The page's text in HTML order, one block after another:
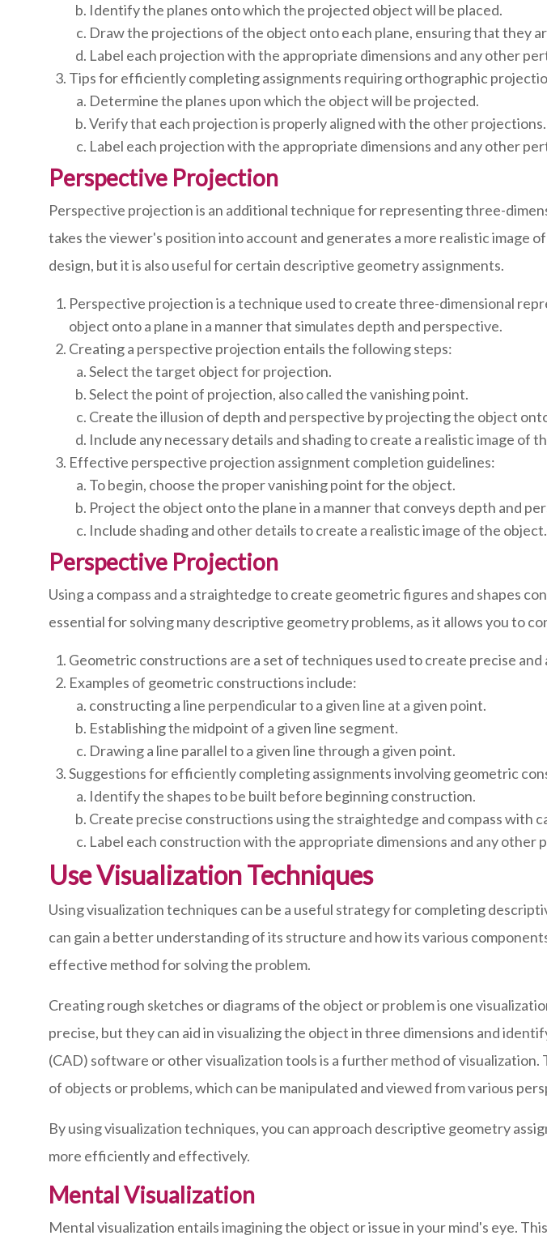
Identify the planes onto which the projected object will be placed.
Draw the projections of the object onto each plane, ensuring that they
Label each projection with the appropriate dimensions and any other
Tips for efficiently completing assignments requiring orthographic
Determine the planes upon which the object will be projected.
Verify that each projection is properly aligned with the other projections.
Label each projection with the appropriate dimensions and any other
Perspective Projection
Perspective projection is an additional technique for representing three-
takes the viewer's position into account and generates a more realistic
design, but it is also useful for certain descriptive geometry assignments.
Perspective projection is a technique used to create three-dimensional
object onto a plane in a manner that simulates depth and perspective.
Creating a perspective projection entails the following steps:
Select the target object for projection.
Select the point of projection, also called the vanishing point.
Create the illusion of depth and perspective by projecting the object
Include any necessary details and shading to create a realistic image of
Effective perspective projection assignment completion guidelines:
To begin, choose the proper vanishing point for the object.
Project the object onto the plane in a manner that conveys depth and
Include shading and other details to create a realistic image of the object.
Perspective Projection
Using a compass and a straightedge to create geometric figures and shapes
essential for solving many descriptive geometry problems, as it allows you to
Geometric constructions are a set of techniques used to create precise
Examples of geometric constructions include:
constructing a line perpendicular to a given line at a given point.
Establishing the midpoint of a given line segment.
Drawing a line parallel to a given line through a given point.
Suggestions for efficiently completing assignments involving geometric
Identify the shapes to be built before beginning construction.
Create precise constructions using the straightedge and compass with
Label each construction with the appropriate dimensions and any other
Use Visualization Techniques
Using visualization techniques can be a useful strategy for completing
can gain a better understanding of its structure and how its various
effective method for solving the problem.
Creating rough sketches or diagrams of the object or problem is one
precise, but they can aid in visualizing the object in three dimensions and
(CAD) software or other visualization tools is a further method of
of objects or problems, which can be manipulated and viewed from various
By using visualization techniques, you can approach descriptive geometry
more efficiently and effectively.
Mental Visualization
Mental visualization entails imagining the object or issue in your mind's eye.